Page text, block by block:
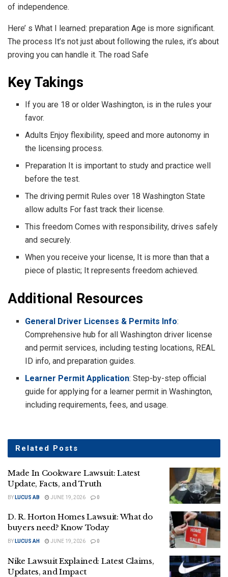
of independence.
Here’ s What I learned: preparation Age is more significant.
The process It’s not just about following the rules, it’s about
proving you can handle it. The road Safe
Key Takings
If you are 18 or older Washington, is in the rules your
favor.
Adults Enjoy flexibility, speed and more autonomy in
the licensing process.
Preparation It is important to study and practice well
before the test.
The driving permit Rules over 18 Washington State
allow adults For fast track their license.
This freedom Comes with responsibility, drives safely
and securely.
When you receive your license, It is more than that a
piece of plastic; It represents freedom achieved.
Additional Resources
General Driver Licenses & Permits Info:
Comprehensive hub for all Washington driver license
and permit services, including testing locations, REAL
ID info, and preparation guides.
Learner Permit Application: Step-by-step official
guide for applying for a learner permit in Washington,
including requirements, fees, and usage.
Related Posts
Made In Cookware Lawsuit: Latest
Update, Facts, and Truth
BY LUCUS AB JUNE 19, 2026 0
D. R. Horton Homes Lawsuit: What do
buyers need? Know Today
BY LUCUS AH JUNE 19, 2026 0
Nike Lawsuit Explained: Latest Claims,
Updates, and Impact